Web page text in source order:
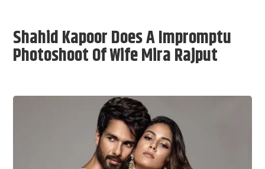
Shahid Kapoor Does A Impromptu
Photoshoot Of Wife Mira Rajput